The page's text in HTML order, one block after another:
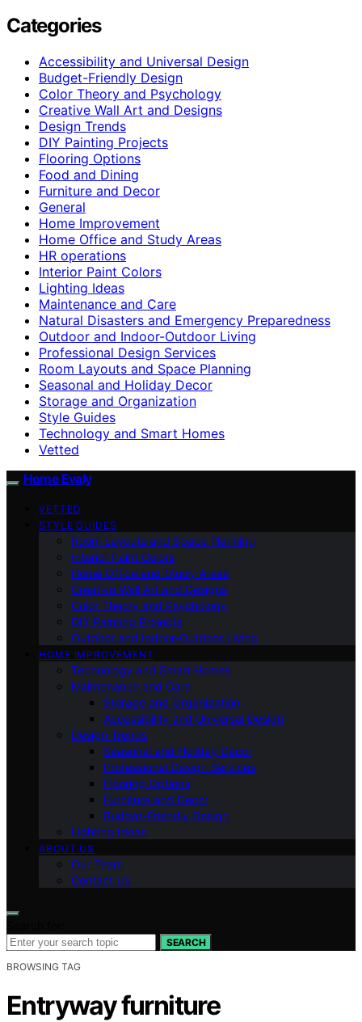
Categories
Accessibility and Universal Design
Budget-Friendly Design
Color Theory and Psychology
Creative Wall Art and Designs
Design Trends
DIY Painting Projects
Flooring Options
Food and Dining
Furniture and Decor
General
Home Improvement
Home Office and Study Areas
HR operations
Interior Paint Colors
Lighting Ideas
Maintenance and Care
Natural Disasters and Emergency Preparedness
Outdoor and Indoor-Outdoor Living
Professional Design Services
Room Layouts and Space Planning
Seasonal and Holiday Decor
Storage and Organization
Style Guides
Technology and Smart Homes
Vetted
Home Evaly
VETTED
STYLE GUIDES
Room Layouts and Space Planning
Interior Paint Colors
Home Office and Study Areas
Creative Wall Art and Designs
Color Theory and Psychology
DIY Painting Projects
Outdoor and Indoor-Outdoor Living
HOME IMPROVEMENT
Technology and Smart Homes
Maintenance and Care
Storage and Organization
Accessibility and Universal Design
Design Trends
Seasonal and Holiday Decor
Professional Design Services
Flooring Options
Furniture and Decor
Budget-Friendly Design
Lighting Ideas
ABOUT US
Our Team
Contact Us
SEARCH
BROWSING TAG
Entryway furniture